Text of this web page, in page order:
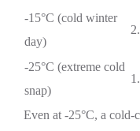
-15°C (cold winter
day)
-25°C (extreme cold
snap)
Even at -25°C, a cold-